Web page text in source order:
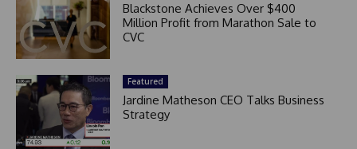
Blackstone Achieves Over $400
Million Profit from Marathon Sale to
CVC
Featured
Jardine Matheson CEO Talks Business
Strategy